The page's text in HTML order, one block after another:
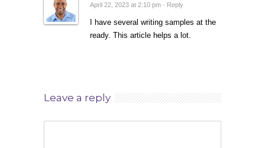
April 22, 2023 at 2:10 pm · Reply
I have several writing samples at the
ready. This article helps a lot.
Leave a reply